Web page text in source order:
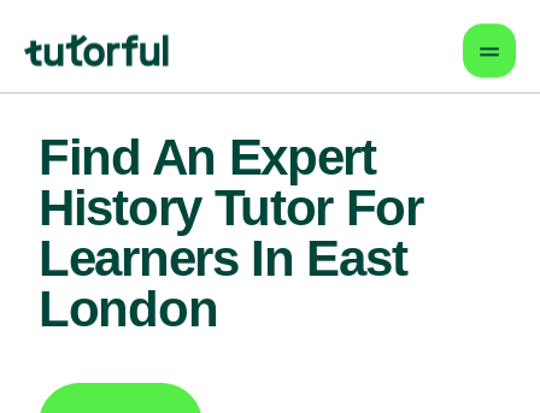
Find An Expert
History Tutor For
Learners In East
London